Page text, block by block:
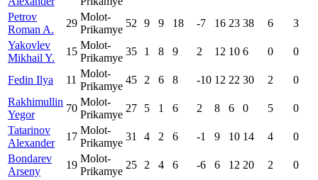
Petrov
Roman A.
29
Molot-
Prikamye
52 9 9 18 -7 16 23 38 6
3
Yakovlev
Mikhail Y.
15
Molot-
Prikamye
35 1 8 9 2 12 10 6 0 0
Fedin Ilya 11
Molot-
Prikamye
45 2 6 8 -10 12 22 30 2
0
Rakhimullin
Yegor
70
Molot-
Prikamye
27 5 1 6 2 8 6 0 5
0
Tatarinov
Alexander
17
Molot-
Prikamye
31 4 2 6 -1 9 10 14 4
0
Bondarev
Arseny
19
Molot-
Prikamye
25 2 4 6 -6 6 12 20 2
0